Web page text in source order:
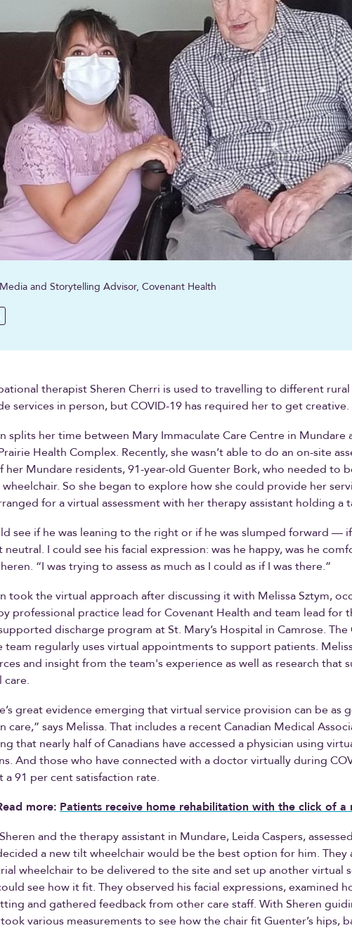
and Storytelling Advisor, Covenant Health
therapist Sheren Cherri is used to travelling to different
services in person, but COVID-19 has required her to get creative.
splits her time between Mary Immaculate Care Centre in Mundare
Health Complex. Recently, she wasn’t able to do an on-site
her Mundare residents, 91-year-old Guenter Bork, who needed to
wheelchair. So she began to explore how she could provide her
for a virtual assessment with her therapy assistant holding a
see if he was leaning to the right or if he was slumped forward —
neutral. I could see his facial expression: was he happy, was he
“I was trying to assess as much as I could as if I was there.”
took the virtual approach after discussing it with Melissa Sztym,
professional practice lead for Covenant Health and team lead for
discharge program at St. Mary’s Hospital in Camrose. The
team regularly uses virtual appointments to support patients.
and insight from the team's experience as well as research that
care.
great evidence emerging that virtual service provision can be as
care,” says Melissa. That includes a recent Canadian Medical
that nearly half of Canadians have accessed a physician using
And those who have connected with a doctor virtually during
a 91 per cent satisfaction rate.
more: Patients receive home rehabilitation with the click of a
and the therapy assistant in Mundare, Leida Caspers,
a new tilt wheelchair would be the best option for him. They
wheelchair to be delivered to the site and set up another virtual
see how it fit. They observed his facial expressions, examined
and gathered feedback from other care staff. With Sheren
various measurements to see how the chair fit Guenter’s hips,